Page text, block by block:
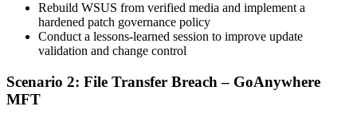
Rebuild WSUS from verified media and implement a
hardened patch governance policy
Conduct a lessons-learned session to improve update
validation and change control
Scenario 2: File Transfer Breach – GoAnywhere
MFT